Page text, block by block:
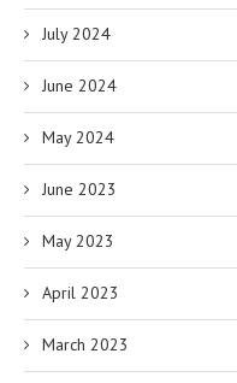
July 2024
June 2024
May 2024
June 2023
May 2023
April 2023
March 2023